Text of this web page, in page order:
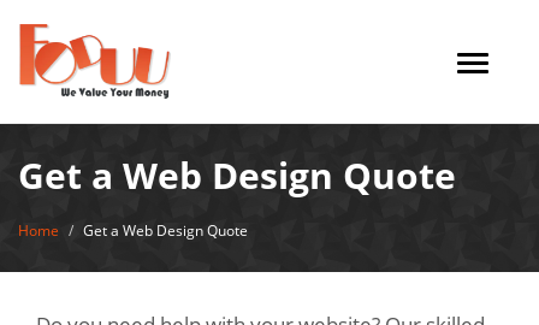
Toggle
Get a Web Design Quote
Home Get a Web Design Quote